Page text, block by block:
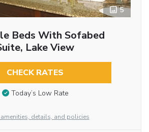
5
Beds With Sofabed
Lake View
CHECK RATES
Today’s Low Rate
details, and policies